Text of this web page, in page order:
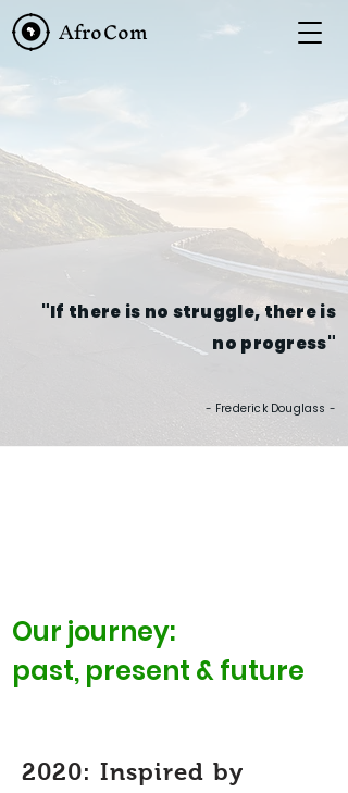
AfroCom
"If there is no struggle, there is
no progress"
- Frederick Douglass -
Our journey:
past, present & future
2020: Inspired by